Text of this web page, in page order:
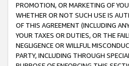
PROMOTION, OR MARKETING OF
WHETHER OR NOT SUCH USE IS
OF THIS AGREEMENT (INCLUDING
YOUR TAXES OR DUTIES, OR THE
NEGLIGENCE OR WILLFUL
PARTY, INCLUDING THROUGH